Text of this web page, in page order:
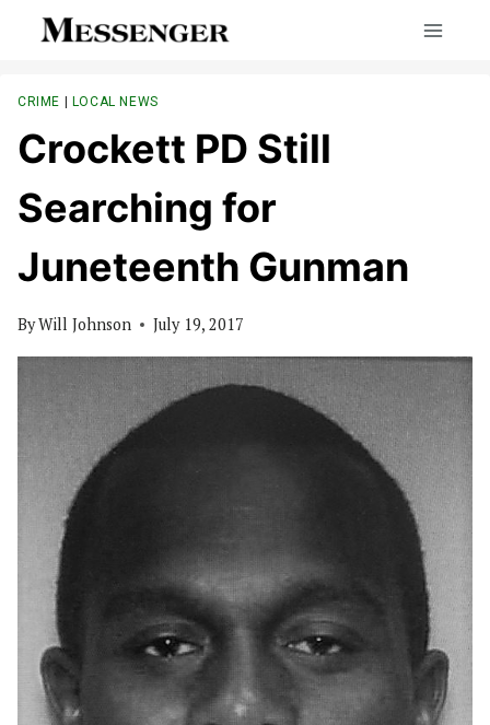
CRIME | LOCAL NEWS
Crockett PD Still
Searching for
Juneteenth Gunman
ByWill Johnson July 19, 2017